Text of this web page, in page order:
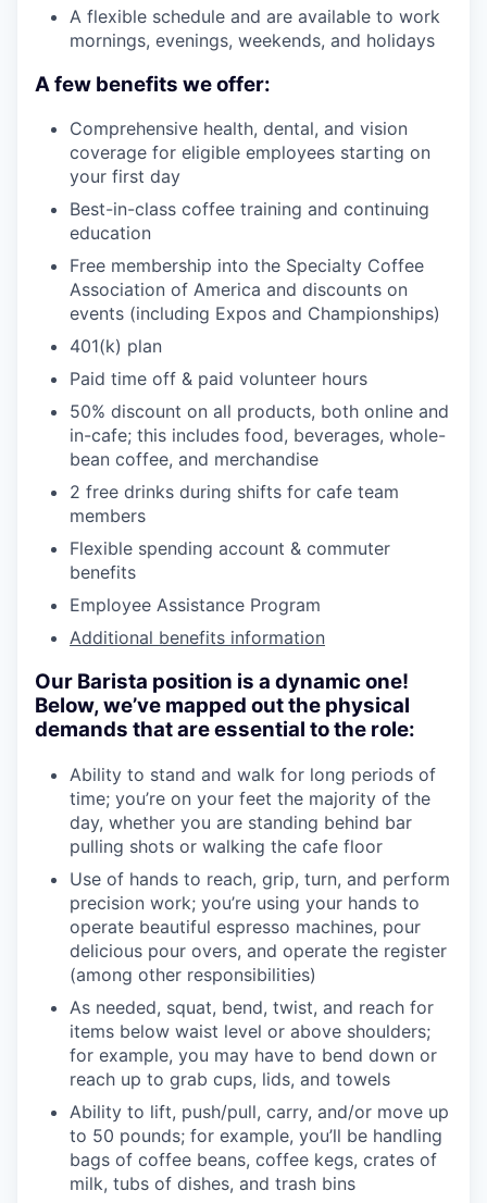
A flexible schedule and are available to work
mornings, evenings, weekends, and holidays
A few benefits we offer:
Comprehensive health, dental, and vision
coverage for eligible employees starting on
your first day
Best-in-class coffee training and continuing
education
Free membership into the Specialty Coffee
Association of America and discounts on
events (including Expos and Championships)
401(k) plan
Paid time off & paid volunteer hours
50% discount on all products, both online and
in-cafe; this includes food, beverages, whole-
bean coffee, and merchandise
2 free drinks during shifts for cafe team
members
Flexible spending account & commuter
benefits
Employee Assistance Program
Additional benefits information
Our Barista position is a dynamic one!
Below, we’ve mapped out the physical
demands that are essential to the role:
Ability to stand and walk for long periods of
time; you’re on your feet the majority of the
day, whether you are standing behind bar
pulling shots or walking the cafe floor
Use of hands to reach, grip, turn, and perform
precision work; you’re using your hands to
operate beautiful espresso machines, pour
delicious pour overs, and operate the register
(among other responsibilities)
As needed, squat, bend, twist, and reach for
items below waist level or above shoulders;
for example, you may have to bend down or
reach up to grab cups, lids, and towels
Ability to lift, push/pull, carry, and/or move up
to 50 pounds; for example, you’ll be handling
bags of coffee beans, coffee kegs, crates of
milk, tubs of dishes, and trash bins